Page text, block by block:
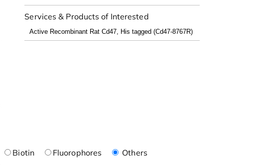
Services & Products of Interested
Biotin Fluorophores Others